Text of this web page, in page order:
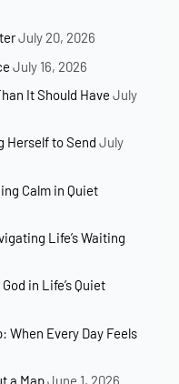
July 20, 2026
July 16, 2026
It Should Have July
Herself to Send July
Calm in Quiet
Life’s Waiting
in Life’s Quiet
When Every Day Feels
a MapJune 1, 2026